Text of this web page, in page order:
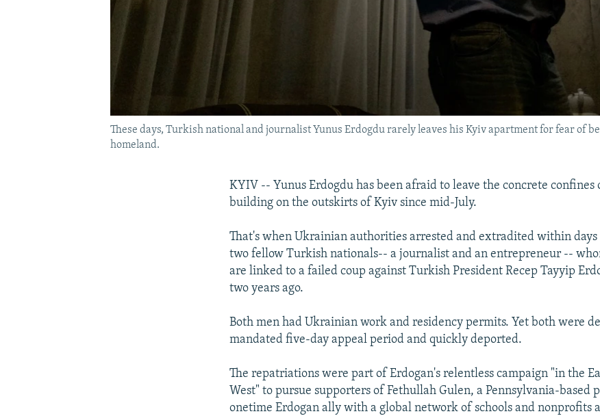
These days, Turkish national and journalist Yunus Erdogdu rarely leaves his Kyiv apartment for fear of
homeland.
KYIV -- Yunus Erdogdu has been afraid to leave the concrete
building on the outskirts of Kyiv since mid-July.
That's when Ukrainian authorities arrested and extradited within days
two fellow Turkish nationals-- a journalist and an entrepreneur --
are linked to a failed coup against Turkish President Recep Tayyip
two years ago.
Both men had Ukrainian work and residency permits. Yet both were
mandated five-day appeal period and quickly deported.
The repatriations were part of Erdogan's relentless campaign "in the
West" to pursue supporters of Fethullah Gulen, a Pennsylvania-based
onetime Erdogan ally with a global network of schools and nonprofits